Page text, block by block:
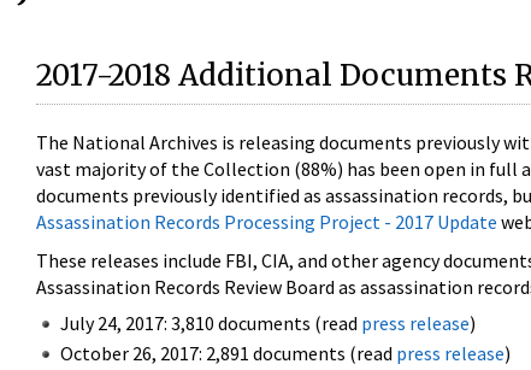
2017-2018 Additional Documents
The National Archives is releasing documents previously
vast majority of the Collection (88%) has been open in full
documents previously identified as assassination records,
Assassination Records Processing Project - 2017 Update
These releases include FBI, CIA, and other agency
Assassination Records Review Board as assassination
July 24, 2017: 3,810 documents (read press release)
October 26, 2017: 2,891 documents (read press release)